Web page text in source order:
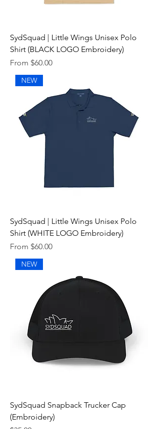
SydSquad | Little Wings Unisex Polo
Shirt (BLACK LOGO Embroidery)
From $60.00
Sale Price
NEW
SydSquad | Little Wings Unisex Polo
Shirt (WHITE LOGO Embroidery)
From $60.00
Sale Price
NEW
SydSquad Snapback Trucker Cap
(Embroidery)